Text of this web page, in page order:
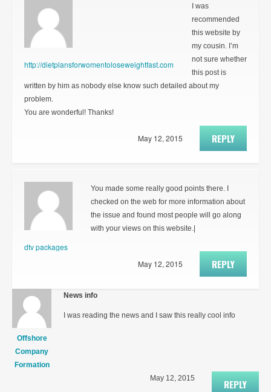
http://dietplansforwomentoloseweightfast.com
I was
recommended
this website by
my cousin. I’m
not sure whether
this post is
written by him as nobody else know such detailed about my
problem.
You are wonderful! Thanks!
REPLY
May 12, 2015
dtv packages
You made some really good points there. I
checked on the web for more information about
the issue and found most people will go along
with your views on this website.|
REPLY
May 12, 2015
Offshore
Company
Formation
News info
I was reading the news and I saw this really cool info
REPLY
May 12, 2015